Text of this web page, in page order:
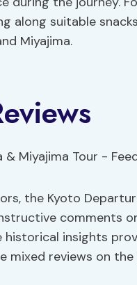
along suitable
Miyajima.
the Kyoto
comments
insights
mixed reviews on the